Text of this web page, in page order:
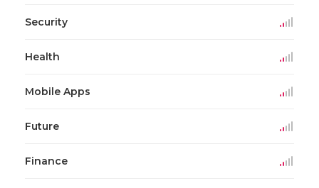
Security
Health
Mobile Apps
Future
Finance